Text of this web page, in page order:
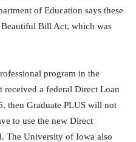
of Education says these
Bill Act, which was
program in the
received a federal Direct Loan
then Graduate PLUS will not
to use the new Direct
The University of Iowa also